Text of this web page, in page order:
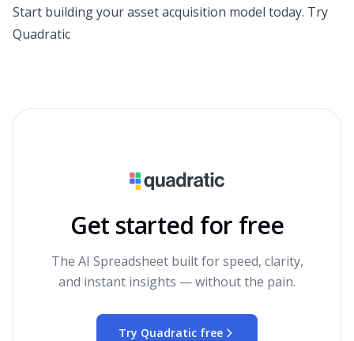
Start building your asset acquisition model today. Try
Quadratic
Get started for free
The AI Spreadsheet built for speed, clarity,
and instant insights — without the pain.
Try Quadratic free